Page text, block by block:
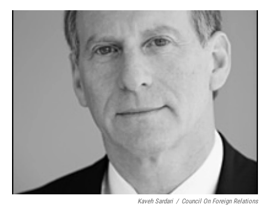
o
r
I
n
Kaveh Sardari / Council On Foreign Relations